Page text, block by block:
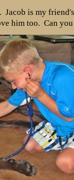
Jacob is my
him too. Can